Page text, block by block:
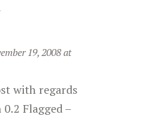
19, 2008 at
with regards
Flagged –